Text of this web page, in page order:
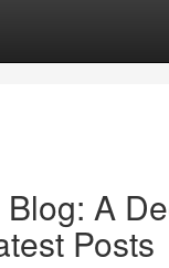
A
Posts